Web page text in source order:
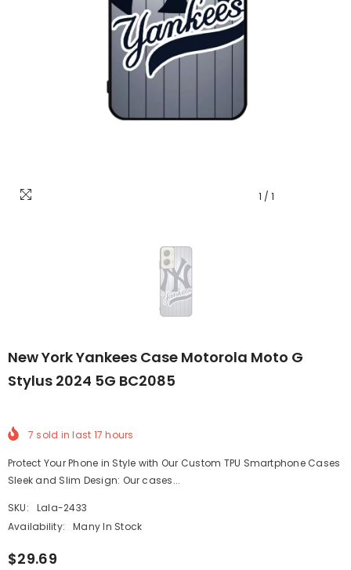
1 / 1
New York Yankees Case Motorola Moto G
Stylus 2024 5G BC2085
7 sold in last 17 hours
Protect Your Phone in Style with Our Custom TPU Smartphone Cases
Sleek and Slim Design: Our cases...
SKU:
Lala-2433
Availability:
Many In Stock
$29.69